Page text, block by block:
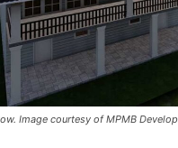
Image courtesy of MPMB